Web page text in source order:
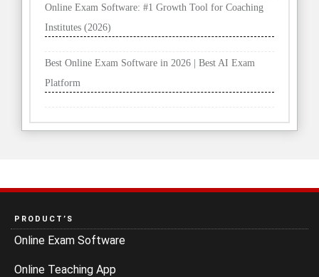
Online Exam Software: #1 Growth Tool for Coaching
Institutes (2026)
Best Online Exam Software in 2026 | Best AI Exam
Platform
PRODUCT’S
Online Exam Software
Online Teaching App